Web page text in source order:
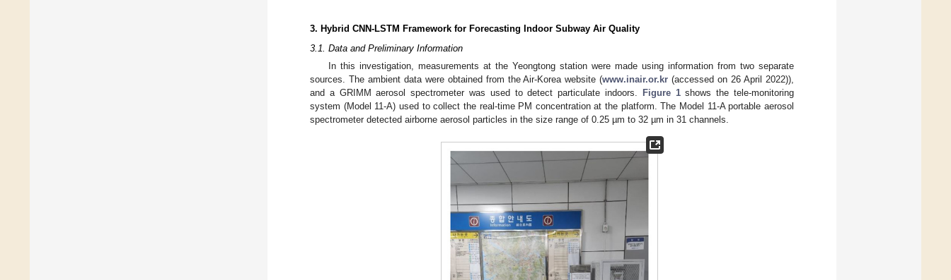
3. Hybrid CNN-LSTM Framework for Forecasting Indoor Subway Air Quality
3.1. Data and Preliminary Information
In this investigation, measurements at the Yeongtong station were made using information from two separate
sources. The ambient data were obtained from the Air-Korea website (www.inair.or.kr (accessed on 26 April 2022)),
and a GRIMM aerosol spectrometer was used to detect particulate indoors.
Figure 1shows the tele-monitoring
system (Model 11-A) used to collect the real-time PM concentration at the platform. The Model 11-A portable aerosol
spectrometer detected airborne aerosol particles in the size range of 0.25 µm to 32 µm in 31 channels.